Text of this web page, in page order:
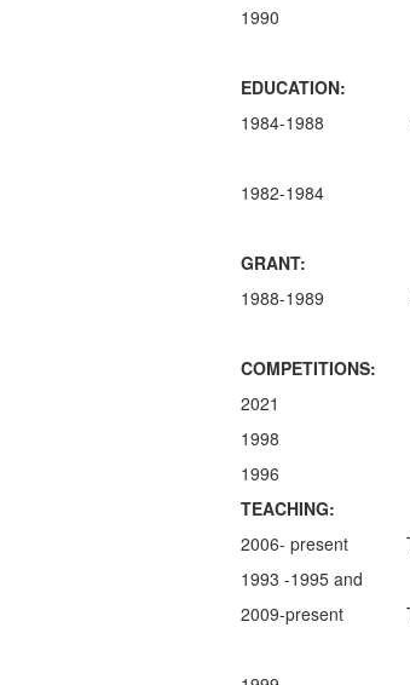
1990 Professor
EDUCATION:
1984-1988
Goldsmith
1982-1984 School
Practicum
GRANT:
1988-1989
(Germany) to
COMPETITIONS:
2021 Lewton-
1998
1996 Nice
TEACHING:
2006- present
1993 -1995 and
2009-present